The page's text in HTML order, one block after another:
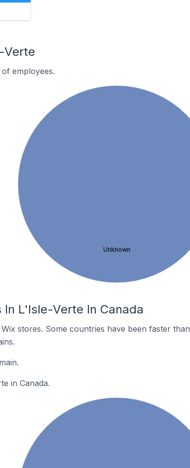
Verte
employees.
Unknown
L'Isle-Verte In Canada
stores. Some countries have been faster than
in Canada.